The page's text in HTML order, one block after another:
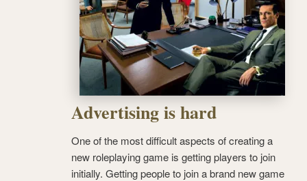
Advertising is hard
One of the most difficult aspects of creating a
new roleplaying game is getting players to join
initially. Getting people to join a brand new game